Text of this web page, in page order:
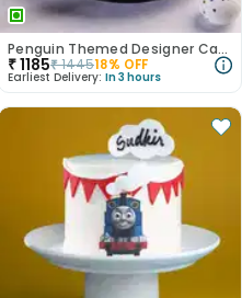
Penguin Themed Designer Cake
₹1185₹144518% OFF
Earliest Delivery: In 3 hours